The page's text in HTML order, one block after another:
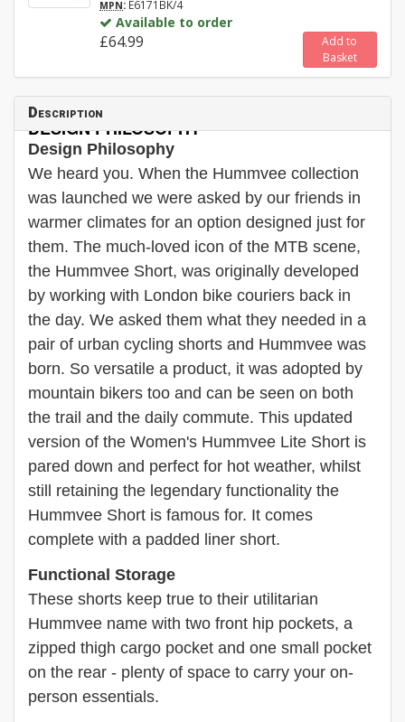
MPN: E6171BK/4
Available to order
£64.99
Add to
Basket
Description
DESIGN PHILOSOPHY
Design Philosophy
We heard you. When the Hummvee collection
was launched we were asked by our friends in
warmer climates for an option designed just for
them. The much-loved icon of the MTB scene,
the Hummvee Short, was originally developed
by working with London bike couriers back in
the day. We asked them what they needed in a
pair of urban cycling shorts and Hummvee was
born. So versatile a product, it was adopted by
mountain bikers too and can be seen on both
the trail and the daily commute. This updated
version of the Women's Hummvee Lite Short is
pared down and perfect for hot weather, whilst
still retaining the legendary functionality the
Hummvee Short is famous for. It comes
complete with a padded liner short.
Functional Storage
These shorts keep true to their utilitarian
Hummvee name with two front hip pockets, a
zipped thigh cargo pocket and one small pocket
on the rear - plenty of space to carry your on-
person essentials.